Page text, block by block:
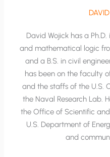
David Wojick has a
and mathematical logic
and a B.S. in civil
has been on the faculty
and the staffs of the U.S.
the Naval Research Lab.
the Office of Scientific
U.S. Department of
and